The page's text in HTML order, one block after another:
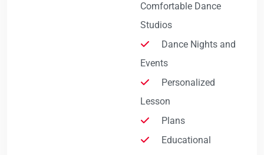
Comfortable Dance
Studios
Dance Nights and
Events
Personalized
Lesson
Plans
Educational